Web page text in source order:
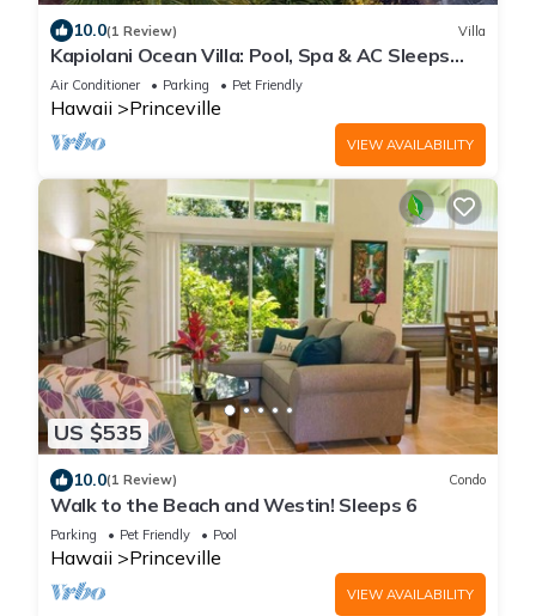
10.0(1 Review) Villa
Kapiolani Ocean Villa: Pool, Spa & AC Sleeps
20+
Air Conditioner Parking Pet Friendly
Hawaii Princeville
VIEW AVAILABILITY
US $535
10.0(1 Review) Condo
Walk to the Beach and Westin! Sleeps 6
Parking Pet Friendly Pool
Hawaii Princeville
VIEW AVAILABILITY